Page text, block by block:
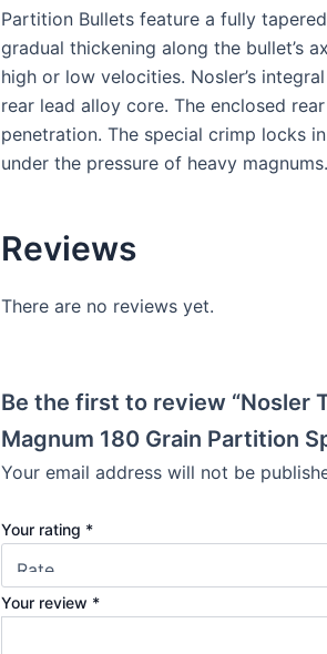
Partition Bullets feature a fully
gradual thickening along the bullet’s
high or low velocities. Nosler’s
rear lead alloy core. The enclosed
penetration. The special crimp locks
under the pressure of heavy magnums.
Reviews
There are no reviews yet.
Be the first to review “Nosler
Magnum 180 Grain Partition
Your email address will not be
Your rating *
Your review *